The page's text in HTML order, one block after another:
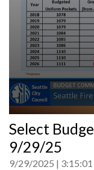
seconds
of
0
seconds
Select
9/29/25
9/29/2025 3:15:01